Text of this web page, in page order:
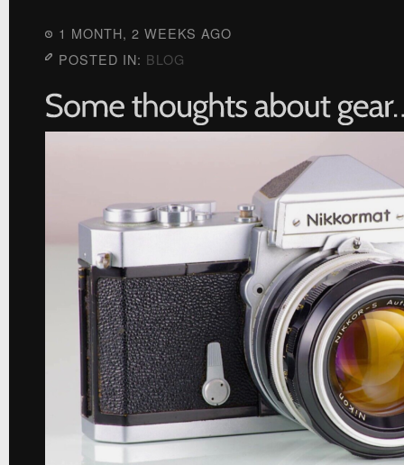
1 MONTH, 2 WEEKS AGO
POSTED IN: BLOG